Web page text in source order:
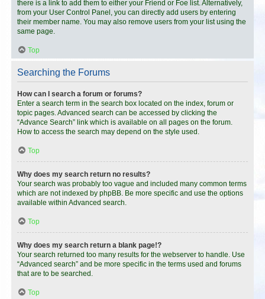
there is a link to add them to either your Friend or Foe list. Alternatively,
from your User Control Panel, you can directly add users by entering
their member name. You may also remove users from your list using the
same page.
Top
Searching the Forums
How can I search a forum or forums?
Enter a search term in the search box located on the index, forum or
topic pages. Advanced search can be accessed by clicking the
“Advance Search” link which is available on all pages on the forum.
How to access the search may depend on the style used.
Top
Why does my search return no results?
Your search was probably too vague and included many common terms
which are not indexed by phpBB. Be more specific and use the options
available within Advanced search.
Top
Why does my search return a blank page!?
Your search returned too many results for the webserver to handle. Use
“Advanced search” and be more specific in the terms used and forums
that are to be searched.
Top